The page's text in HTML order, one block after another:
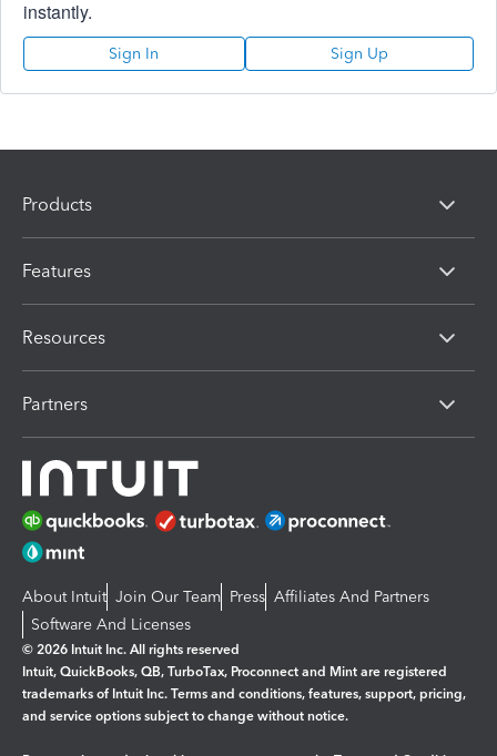
instantly.
Sign In Sign Up
Products
Features
Resources
Partners
About Intuit Join Our Team Press Affiliates And Partners
Software And Licenses
© 2026 Intuit Inc. All rights reserved
Intuit, QuickBooks, QB, TurboTax, Proconnect and Mint are registered
trademarks of Intuit Inc. Terms and conditions, features, support, pricing,
and service options subject to change without notice.